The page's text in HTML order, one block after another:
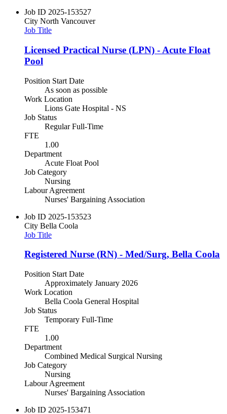
Job ID 2025-153527
City North Vancouver
Job Title
Licensed Practical Nurse (LPN) - Acute Float
Pool
Position Start Date
As soon as possible
Work Location
Lions Gate Hospital - NS
Job Status
Regular Full-Time
FTE
1.00
Department
Acute Float Pool
Job Category
Nursing
Labour Agreement
Nurses' Bargaining Association
Job ID 2025-153523
City Bella Coola
Job Title
Registered Nurse (RN) - Med/Surg, Bella Coola
Position Start Date
Approximately January 2026
Work Location
Bella Coola General Hospital
Job Status
Temporary Full-Time
FTE
1.00
Department
Combined Medical Surgical Nursing
Job Category
Nursing
Labour Agreement
Nurses' Bargaining Association
Job ID 2025-153471